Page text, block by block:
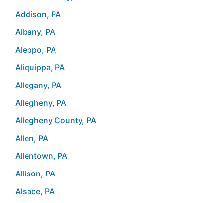
Addison, PA
Albany, PA
Aleppo, PA
Aliquippa, PA
Allegany, PA
Allegheny, PA
Allegheny County, PA
Allen, PA
Allentown, PA
Allison, PA
Alsace, PA